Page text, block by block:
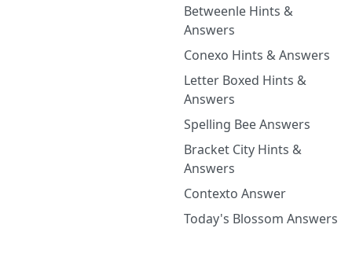
Betweenle Hints &
Answers
Conexo Hints & Answers
Letter Boxed Hints &
Answers
Spelling Bee Answers
Bracket City Hints &
Answers
Contexto Answer
Today's Blossom Answers